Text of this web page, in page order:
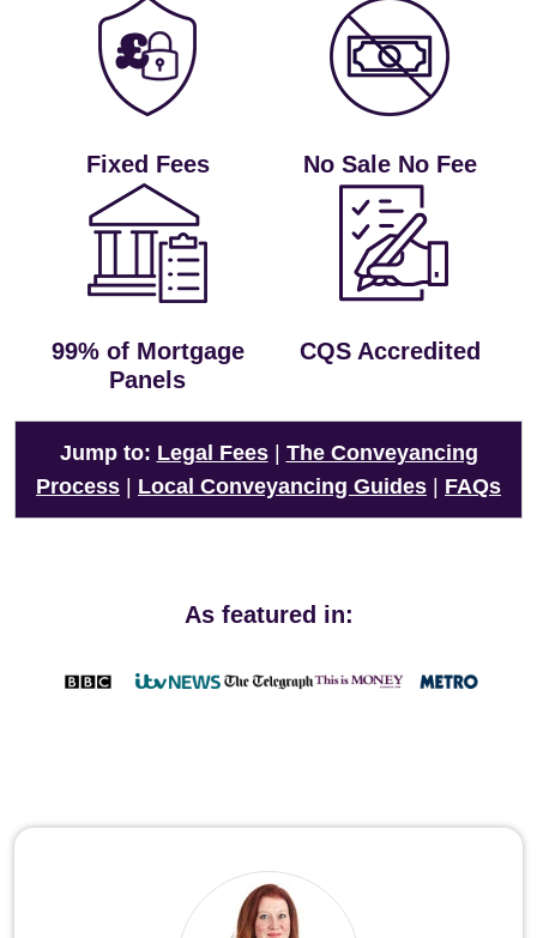
Fixed Fees No Sale No Fee
99% of Mortgage
Panels
CQS Accredited
Jump to: Legal Fees| The Conveyancing
Process
Local Conveyancing Guides FAQs
As featured in: